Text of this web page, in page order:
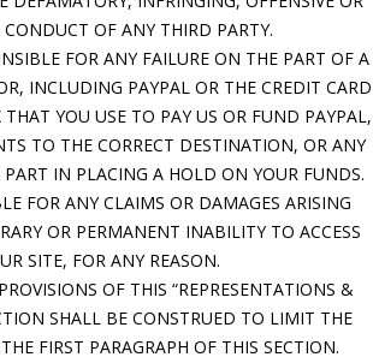
CONDUCT OF ANY THIRD PARTY.
FOR ANY FAILURE ON THE PART OF A
INCLUDING PAYPAL OR THE CREDIT CARD
YOU USE TO PAY US OR FUND PAYPAL,
TO THE CORRECT DESTINATION, OR ANY
IN PLACING A HOLD ON YOUR FUNDS.
FOR ANY CLAIMS OR DAMAGES ARISING
OR PERMANENT INABILITY TO ACCESS
SITE, FOR ANY REASON.
OF THIS “REPRESENTATIONS &
SHALL BE CONSTRUED TO LIMIT THE
FIRST PARAGRAPH OF THIS SECTION.